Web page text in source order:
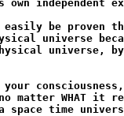
independent
easily be proven
universe
universe,
matter WHAT it
time